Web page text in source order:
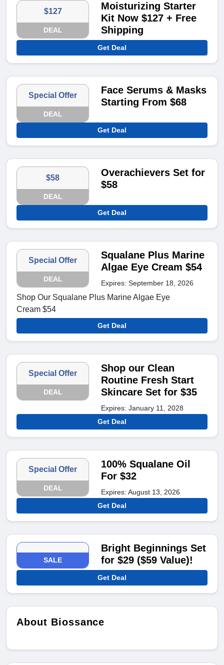
$127
DEAL
Moisturizing Starter
Kit Now $127 + Free
Shipping
Get Deal
Special Offer
DEAL
Face Serums & Masks
Starting From $68
Get Deal
$58
DEAL
Overachievers Set for
$58
Get Deal
Special Offer
DEAL
Squalane Plus Marine
Algae Eye Cream $54
Expires: September 18, 2026
Shop Our Squalane Plus Marine Algae Eye
Cream $54
Get Deal
Special Offer
DEAL
Shop our Clean
Routine Fresh Start
Skincare Set for $35
Expires: January 11, 2028
Get Deal
Special Offer
DEAL
100% Squalane Oil
For $32
Expires: August 13, 2026
Get Deal
SALE
Bright Beginnings Set
for $29 ($59 Value)!
Get Deal
About Biossance